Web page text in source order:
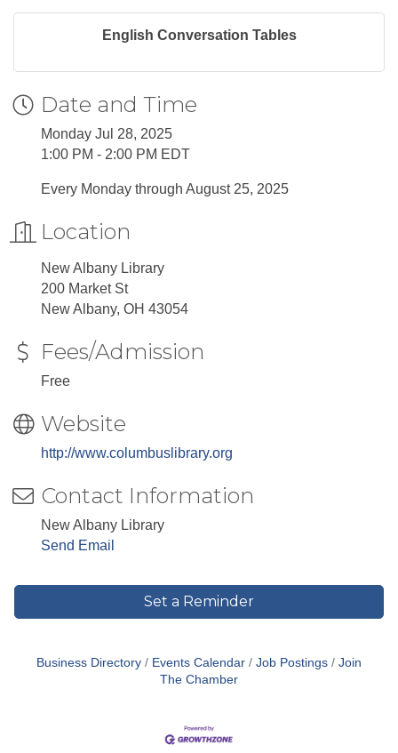
English Conversation Tables
Date and Time
Monday Jul 28, 2025
1:00 PM - 2:00 PM EDT
Every Monday through August 25, 2025
Location
New Albany Library
200 Market St
New Albany, OH 43054
Fees/Admission
Free
Website
http://www.columbuslibrary.org
Contact Information
New Albany Library
Send Email
Set a Reminder
Business Directory Events Calendar Job Postings
Join
The Chamber